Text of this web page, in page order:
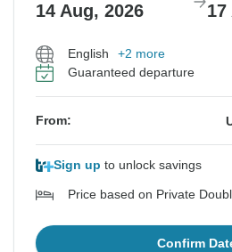
14 Aug, 2026 17
English
+2 more
Guaranteed departure
From:
Sign up to unlock savings
Price based on Private
Confirm